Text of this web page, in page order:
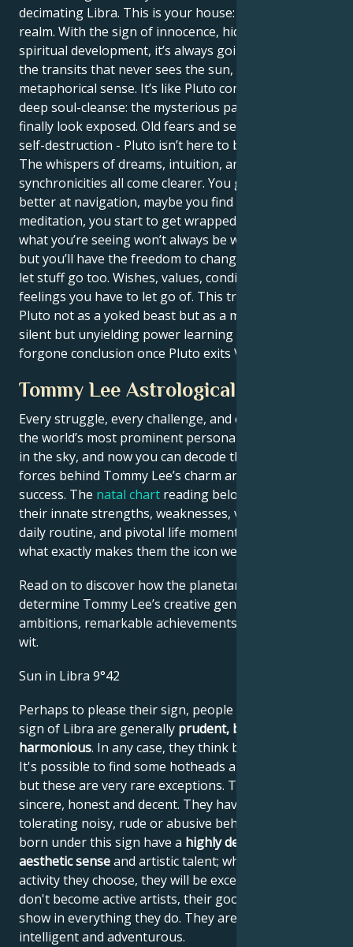
decimating Libra. This is your house: the cryptic
realm. With the sign of innocence, hidden fears, and
spiritual development, it’s always going to be one of
the transits that never sees the sun, in a
metaphorical sense. It’s like Pluto coming in for a
deep soul-cleanse: the mysterious parts of yourself
finally look exposed. Old fears and secrets, habits of
self-destruction - Pluto isn’t here to bring you down.
The whispers of dreams, intuition, and
synchronicities all come clearer. You get better and
better at navigation, maybe you find therapy, or in
meditation, you start to get wrapped up. Either way,
what you’re seeing won’t always be what you’d like,
but you’ll have the freedom to change it. It’s time to
let stuff go too. Wishes, values, conditions, even
feelings you have to let go of. This transit results at
Pluto not as a yoked beast but as a mentor. Your
silent but unyielding power learning will be a
forgone conclusion once Pluto exits Virgo, Libra.
Tommy Lee Astrological Portrait
Every struggle, every challenge, and every triumph of
the world’s most prominent personalities is written
in the sky, and now you can decode the celestial
forces behind Tommy Lee’s charm and career
success. The natal chart reading below describes
their innate strengths, weaknesses, vulnerabilities,
daily routine, and pivotal life moments – revealing
what exactly makes them the icon we admire
Read on to discover how the planetary forces align to
determine Tommy Lee’s creative genius, career
ambitions, remarkable achievements, wisdom, and
wit.
Sun in Libra 9°42
Perhaps to please their sign, people born under the
sign of Libra are generally prudent, balanced and
harmonious. In any case, they think before they act.
It's possible to find some hotheads among Librans,
but these are very rare exceptions. These people are
sincere, honest and decent. They have great difficulty
tolerating noisy, rude or abusive behavior. People
born under this sign have a highly developed
aesthetic senseand artistic talent; whatever artistic
activity they choose, they will be excellent at it. If they
don't become active artists, their good taste will
show in everything they do. They are skilled, diligent,
intelligent and adventurous.